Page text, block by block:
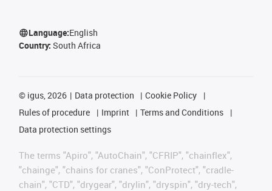
Language:English
Country: South Africa
© igus, 2026 Data protection
Cookie Policy
Rules of procedure
Imprint
Terms and Conditions
Data protection settings
The terms "Apiro", "AutoChain", "CFRIP", "chainflex",
"chainge", "chains for cranes", "ConProtect", "cradle-
chain", "CTD", "drygear", "drylin", "dryspin", "dry-tech",